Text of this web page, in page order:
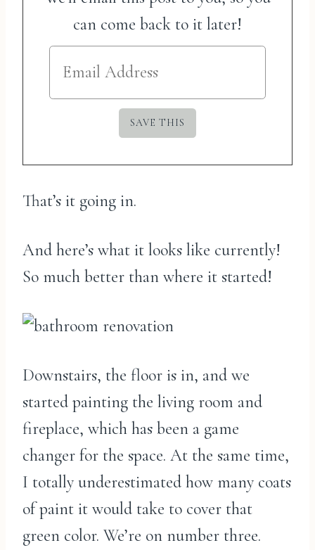
can come back to it later!
That’s it going in.
And here’s what it looks like currently!
So much better than where it started!
Downstairs, the floor is in, and we
started painting the living room and
fireplace, which has been a game
changer for the space. At the same time,
I totally underestimated how many coats
of paint it would take to cover that
green color. We’re on number three.